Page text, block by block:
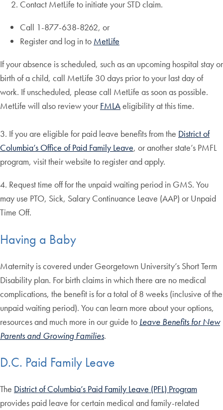
Contact MetLife to initiate your STD claim.
Call 1-877-638-8262, or
Register and log in to MetLife
If your absence is scheduled, such as an upcoming hospital stay or
birth of a child, call MetLife 30 days prior to your last day of
work. If unscheduled, please call MetLife as soon as possible.
MetLife will also review your FMLAeligibility at this time.
3. If you are eligible for paid leave benefits from the District of
Columbia’s Office of Paid Family Leave, or another state’s PMFL
program, visit their website to register and apply.
4. Request time off for the unpaid waiting period in GMS. You
may use PTO, Sick, Salary Continuance Leave (AAP) or Unpaid
Time Off.
Having a Baby
Maternity is covered under Georgetown University’s Short Term
Disability plan. For birth claims in which there are no medical
complications, the benefit is for a total of 8 weeks (inclusive of the
unpaid waiting period). You can learn more about your options,
resources and much more in our guide to Leave Benefits for New
Parents and Growing Families.
D.C. Paid Family Leave
The District of Columbia’s Paid Family Leave (PFL) Program
provides paid leave for certain medical and family-related